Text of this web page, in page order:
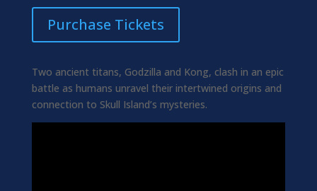
Purchase Tickets
Two ancient titans, Godzilla and Kong, clash in an epic
battle as humans unravel their intertwined origins and
connection to Skull Island’s mysteries.